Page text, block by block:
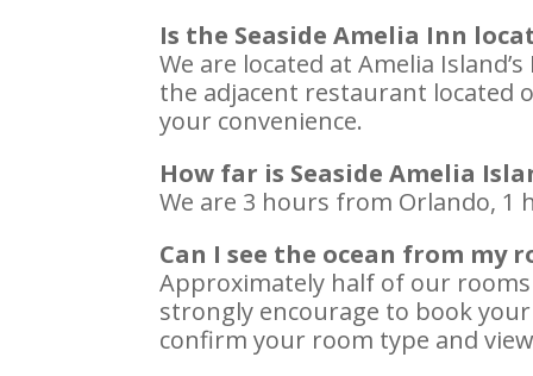
Is the Seaside Amelia Inn
We are located at Amelia
the adjacent restaurant located
your convenience.
How far is Seaside Amelia
We are 3 hours from Orlando,
Can I see the ocean from my
Approximately half of our
strongly encourage to book
confirm your room type and